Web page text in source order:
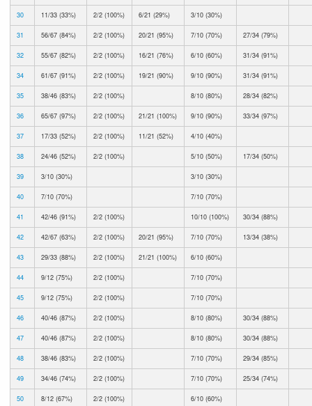
30 11/33 (33%) 2/2 (100%) 6/21 (29%) 3/10 (30%)
31 56/67 (84%) 2/2 (100%) 20/21 (95%) 7/10 (70%) 27/34 (79%)
32 55/67 (82%) 2/2 (100%) 16/21 (76%) 6/10 (60%) 31/34 (91%)
34 61/67 (91%) 2/2 (100%) 19/21 (90%) 9/10 (90%) 31/34 (91%)
35 38/46 (83%) 2/2 (100%) 8/10 (80%) 28/34 (82%)
36 65/67 (97%) 2/2 (100%) 21/21 (100%) 9/10 (90%) 33/34 (97%)
37 17/33 (52%) 2/2 (100%) 11/21 (52%) 4/10 (40%)
38 24/46 (52%) 2/2 (100%) 5/10 (50%) 17/34 (50%)
39 3/10 (30%) 3/10 (30%)
40 7/10 (70%) 7/10 (70%)
41 42/46 (91%) 2/2 (100%) 10/10 (100%) 30/34 (88%)
42 42/67 (63%) 2/2 (100%) 20/21 (95%) 7/10 (70%) 13/34 (38%)
43 29/33 (88%) 2/2 (100%) 21/21 (100%) 6/10 (60%)
44 9/12 (75%) 2/2 (100%) 7/10 (70%)
45 9/12 (75%) 2/2 (100%) 7/10 (70%)
46 40/46 (87%) 2/2 (100%) 8/10 (80%) 30/34 (88%)
47 40/46 (87%) 2/2 (100%) 8/10 (80%) 30/34 (88%)
48 38/46 (83%) 2/2 (100%) 7/10 (70%) 29/34 (85%)
49 34/46 (74%) 2/2 (100%) 7/10 (70%) 25/34 (74%)
50 8/12 (67%) 2/2 (100%) 6/10 (60%)